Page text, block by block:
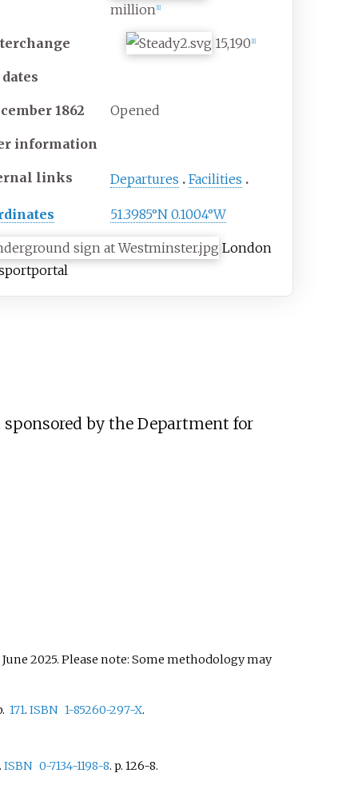
million [1]
15,190 [1]
1862 Opened
information
links Departures Facilities
51.3985°N 0.1004°W
London
portal
by the Department for
2025. Please note: Some methodology may
171. ISBN 1-85260-297-X.
ISBN 0-7134-1198-8. p. 126-8.